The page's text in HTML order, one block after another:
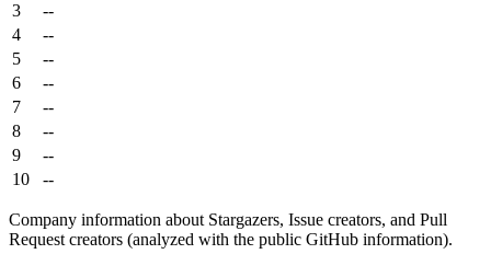
3
--
4
--
5
--
6
--
7
--
8
--
9
--
10
--
Company information about Stargazers, Issue creators, and Pull
Request creators (analyzed with the public GitHub information).